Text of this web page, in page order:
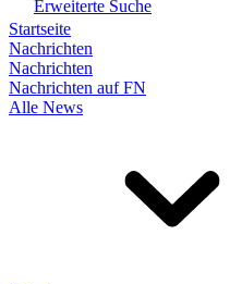
Erweiterte Suche
Startseite
Nachrichten
Nachrichten
Nachrichten auf FN
Alle News